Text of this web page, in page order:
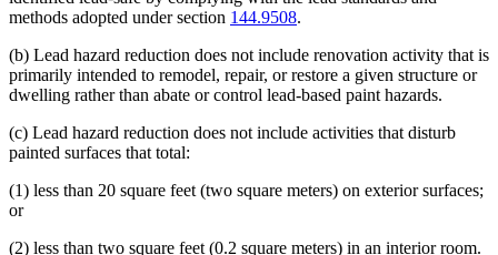
methods adopted under section 144.9508.
(b) Lead hazard reduction does not include renovation activity that is
primarily intended to remodel, repair, or restore a given structure or
dwelling rather than abate or control lead-based paint hazards.
(c) Lead hazard reduction does not include activities that disturb
painted surfaces that total:
(1) less than 20 square feet (two square meters) on exterior surfaces;
or
(2) less than two square feet (0.2 square meters) in an interior room.